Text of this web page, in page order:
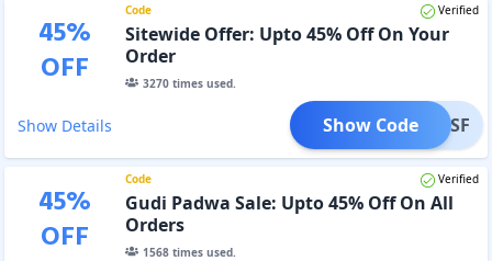
45%
OFF
Code Verified
Sitewide Offer: Upto 45% Off On Your
Order
3270times used.
Show Details GISF
Show Code
45%
OFF
Code Verified
Gudi Padwa Sale: Upto 45% Off On All
Orders
1568times used.